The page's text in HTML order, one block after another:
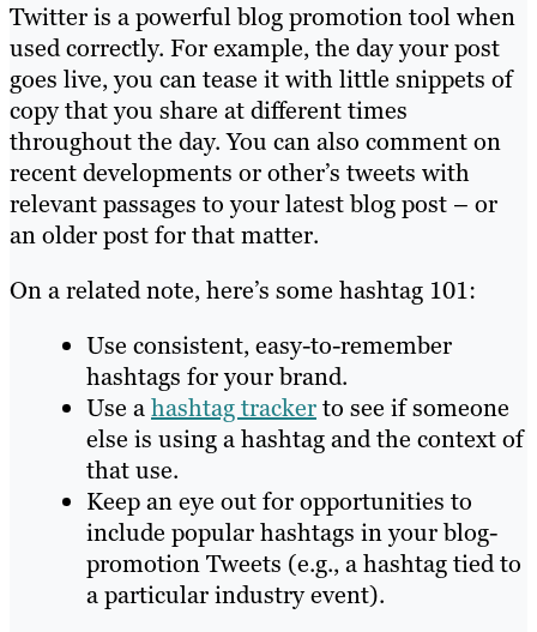
Twitter is a powerful blog promotion tool when
used correctly. For example, the day your post
goes live, you can tease it with little snippets of
copy that you share at different times
throughout the day. You can also comment on
recent developments or other’s tweets with
relevant passages to your latest blog post – or
an older post for that matter.
On a related note, here’s some hashtag 101:
Use consistent, easy-to-remember
hashtags for your brand.
Use ahashtag trackerto see if someone
else is using a hashtag and the context of
that use.
Keep an eye out for opportunities to
include popular hashtags in your blog-
promotion Tweets (e.g., a hashtag tied to
a particular industry event).